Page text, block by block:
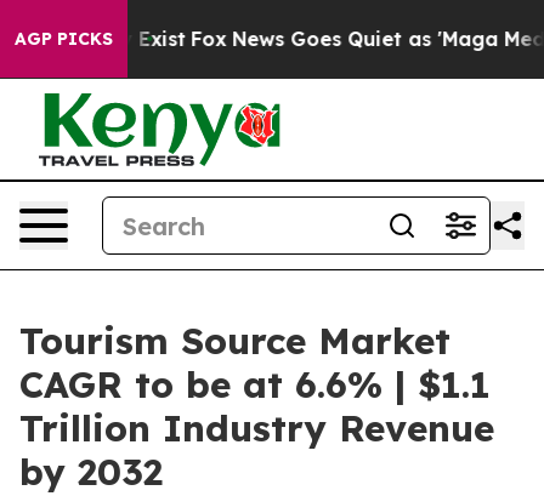
AGP PICKS
Exist Fox News Goes Quiet as 'Maga Media
Tourism Source Market
CAGR to be at 6.6% | $1.1
Trillion Industry Revenue
by 2032